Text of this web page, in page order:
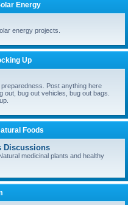
Energy
energy projects.
Up
Post anything here
out, bug out vehicles, bug out bags.
Foods
Discussions
medicinal plants and healthy